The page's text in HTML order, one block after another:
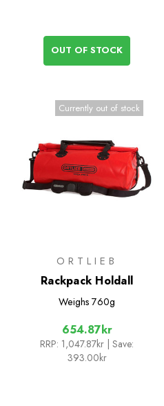
OUT OF STOCK
Currently out of stock
ORTLIEB
Rackpack Holdall
Weighs 760g
654.87kr
RRP: 1,047.87kr | Save:
393.00kr